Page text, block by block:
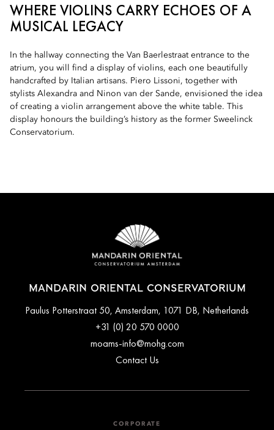
WHERE VIOLINS CARRY ECHOES OF A
MUSICAL LEGACY
In the hallway connecting the Van Baerlestraat entrance to the
atrium, you will find a display of violins, each one beautifully
handcrafted by Italian artisans. Piero Lissoni, together with
stylists Alexandra and Ninon van der Sande, envisioned the idea
of creating a violin arrangement above the white table. This
display honours the building’s history as the former Sweelinck
Conservatorium.
MANDARIN ORIENTAL CONSERVATORIUM
Paulus Potterstraat 50, Amsterdam, 1071 DB, Netherlands
+31 (0) 20 570 0000
moams-info@mohg.com
Contact Us
CORPORATE